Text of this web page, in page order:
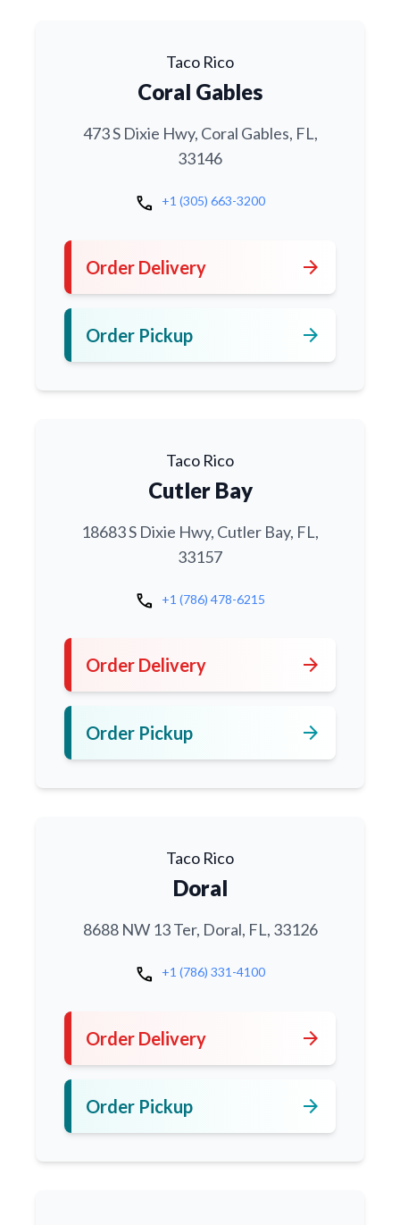
Taco Rico
Coral Gables
473 S Dixie Hwy, Coral Gables, FL,
33146
call +1 (305) 663-3200
Order Delivery arrow_forward
Order Pickup arrow_forward
Taco Rico
Cutler Bay
18683 S Dixie Hwy, Cutler Bay, FL,
33157
call +1 (786) 478-6215
Order Delivery arrow_forward
Order Pickup arrow_forward
Taco Rico
Doral
8688 NW 13 Ter, Doral, FL, 33126
call +1 (786) 331-4100
Order Delivery arrow_forward
Order Pickup arrow_forward